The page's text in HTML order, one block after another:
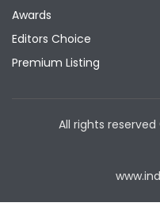
Awards
Editors Choice
Premium Listing
All rights